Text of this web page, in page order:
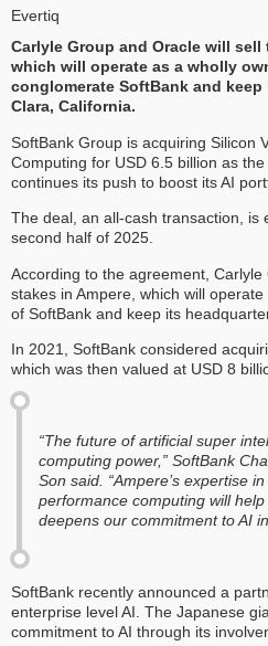
Evertiq
Carlyle Group and Oracle will sell
which will operate as a wholly
conglomerate SoftBank and
Clara, California.
SoftBank Group is acquiring Silicon
Computing for USD 6.5 billion as
continues its push to boost its AI
The deal, an all-cash transaction, is
second half of 2025.
According to the agreement,
stakes in Ampere, which will
of SoftBank and keep its
In 2021, SoftBank considered
which was then valued at USD 8
“The future of artificial super
computing power,” SoftBank
Son said. “Ampere’s expertise
performance computing will
deepens our commitment to AI
SoftBank recently announced a
enterprise level AI. The Japanese
commitment to AI through its